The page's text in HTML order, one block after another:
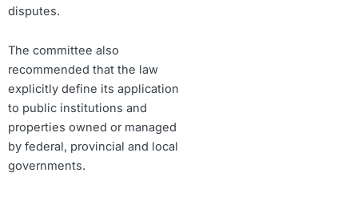
disputes.
The committee also
recommended that the law
explicitly define its application
to public institutions and
properties owned or managed
by federal, provincial and local
governments.